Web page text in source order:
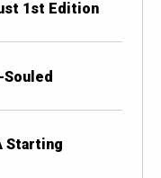
1st Edition
Starting